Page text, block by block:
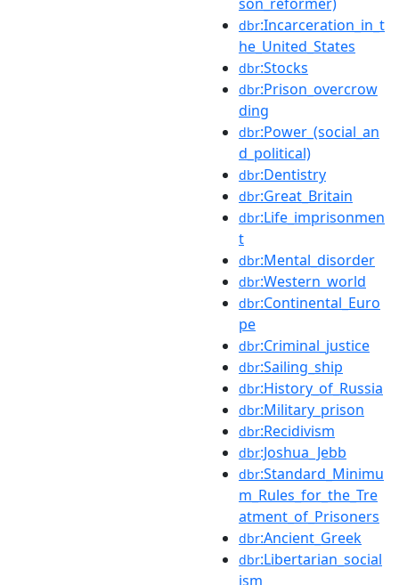
dbr:Incarceration_in_t
he_United_States
dbr:Stocks
dbr:Prison_overcrow
ding
dbr:Power_(social_an
d_political)
dbr:Dentistry
dbr:Great_Britain
dbr:Life_imprisonmen
t
dbr:Mental_disorder
dbr:Western_world
dbr:Continental_Euro
pe
dbr:Criminal_justice
dbr:Sailing_ship
dbr:History_of_Russia
dbr:Military_prison
dbr:Recidivism
dbr:Joshua_Jebb
dbr:Standard_Minimu
m_Rules_for_the_Tre
atment_of_Prisoners
dbr:Ancient_Greek
dbr:Libertarian_social
ism